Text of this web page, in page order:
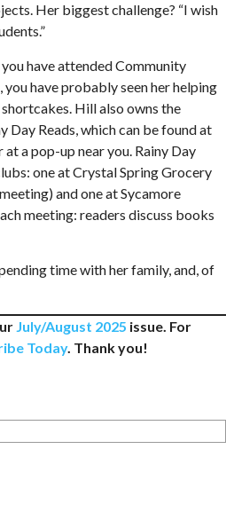
Her biggest challenge? “I wish
have attended Community
you have probably seen her helping
Hill also owns the
Day Reads, which can be found at
a pop-up near you. Rainy Day
one at Crystal Spring Grocery
and one at Sycamore
meeting: readers discuss books
time with her family, and, of
July/August 2025 issue. For
Today. Thank you!